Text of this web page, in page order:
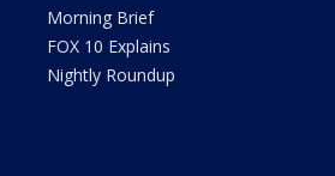
Morning Brief
FOX 10 Explains
Nightly Roundup